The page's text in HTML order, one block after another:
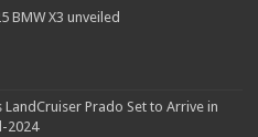
BMW X3 unveiled
LandCruiser Prado Set to Arrive in
2024